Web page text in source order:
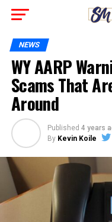
NEWS
WY AARP
Scams That
Around
Published 4 years
By Kevin Koile